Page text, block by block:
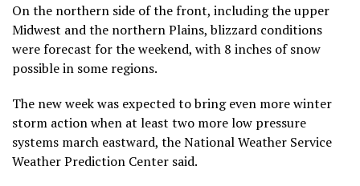
On the northern side of the front, including the upper
Midwest and the northern Plains, blizzard conditions
were forecast for the weekend, with 8 inches of snow
possible in some regions.
The new week was expected to bring even more winter
storm action when at least two more low pressure
systems march eastward, the National Weather Service
Weather Prediction Center said.